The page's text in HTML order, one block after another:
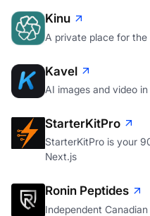
Kinu
A private place for
Kavel
AI images and video
StarterKitPro
StarterKitPro is your
Next.js
Ronin Peptides
Independent